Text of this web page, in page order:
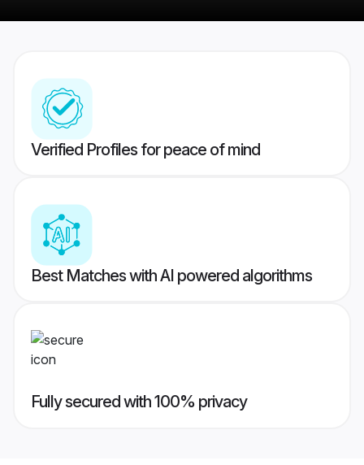
Verified Profiles for peace of mind
Best Matches with AI powered algorithms
Fully secured with 100% privacy